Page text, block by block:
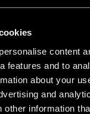
content
features and to
about your
and
information
Avro lamp, for